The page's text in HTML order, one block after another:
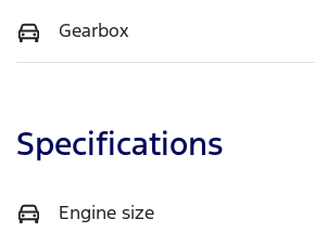
Gearbox
Specifications
Engine size